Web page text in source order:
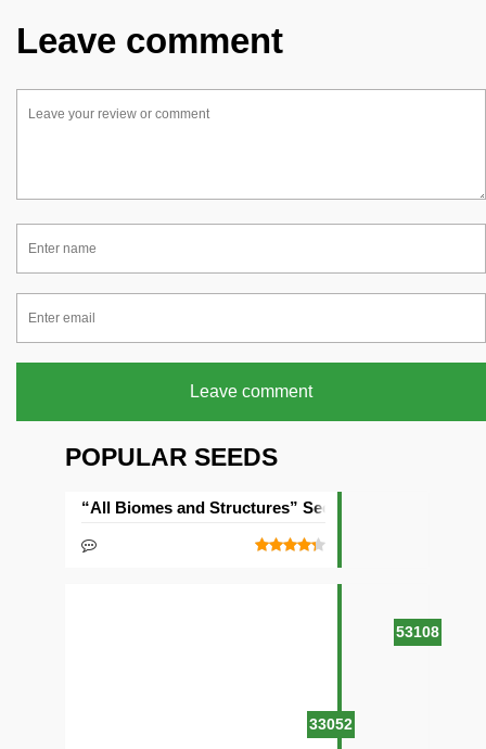
Leave comment
Leave comment
POPULAR SEEDS
53108
“All Biomes and Structures” Seed
33052